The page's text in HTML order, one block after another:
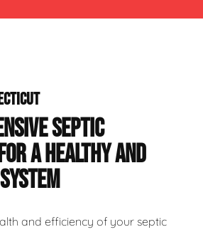
SEPTIC
A HEALTHY AND
and efficiency of your septic